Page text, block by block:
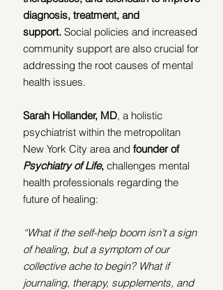
diagnosis, treatment, and
support. Social policies and increased
community support are also crucial for
addressing the root causes of mental
health issues.
Sarah Hollander, MD, a holistic
psychiatrist within the metropolitan
New York City area and founder of
Psychiatry of Life, challenges mental
health professionals regarding the
future of healing:
“What if the self-help boom isn’t a sign
of healing, but a symptom of our
collective ache to begin? What if
journaling, therapy, supplements, and